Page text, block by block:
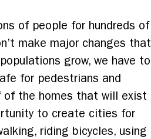
of people for hundreds of
make major changes that
grow, we have to
for pedestrians and
of the homes that will exist
to create cities for
riding bicycles, using